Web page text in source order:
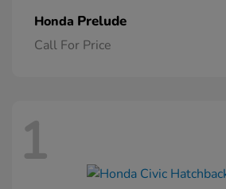
Honda Prelude
Call For Price
1